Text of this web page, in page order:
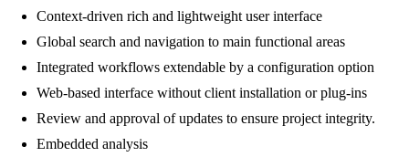
Context-driven rich and lightweight user interface
Global search and navigation to main functional areas
Integrated workflows extendable by a configuration option
Web-based interface without client installation or plug-ins
Review and approval of updates to ensure project integrity.
Embedded analysis